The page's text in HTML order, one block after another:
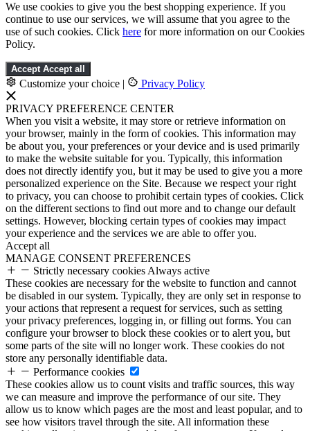
We use cookies to give you the best shopping experience. If you
continue to use our services, we will assume that you agree to the
use of such cookies. Click here for more information on our Cookies
Policy.
Accept Accept all
Customize your choice | Privacy Policy
PRIVACY PREFERENCE CENTER
When you visit a website, it may store or retrieve information on
your browser, mainly in the form of cookies. This information may
be about you, your preferences or your device and is used primarily
to make the website suitable for you. Typically, this information
does not directly identify you, but it may be used to give you a more
personalized experience on the Site. Because we respect your right
to privacy, you can choose to prohibit certain types of cookies. Click
on the different sections to find out more and to change our default
settings. However, blocking certain types of cookies may impact
your experience and the services we are able to offer you.
Accept all
MANAGE CONSENT PREFERENCES
Strictly necessary cookies Always active
These cookies are necessary for the website to function and cannot
be disabled in our system. Typically, they are only set in response to
your actions that represent a request for services, such as setting
your privacy preferences, logging in, or filling out forms. You can
configure your browser to block these cookies or to alert you, but
some parts of the site will no longer work. These cookies do not
store any personally identifiable data.
Performance cookies
These cookies allow us to count visits and traffic sources, this way
we can measure and improve the performance of our site. They
allow us to know which pages are the most and least popular, and to
see how visitors travel through the site. All information these